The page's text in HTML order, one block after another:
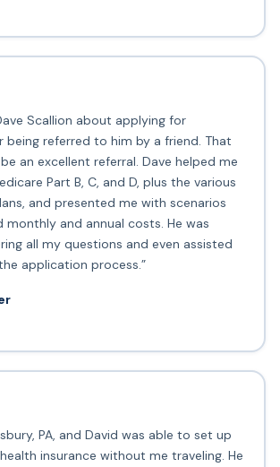
Scallion about applying for
being referred to him by a friend. That
an excellent referral. Dave helped me
Part B, C, and D, plus the various
and presented me with scenarios
and annual costs. He was
all my questions and even assisted
application process.”
PA, and David was able to set up
insurance without me traveling. He